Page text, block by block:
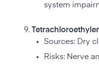
system
Sources: Dry
Risks: Nerve